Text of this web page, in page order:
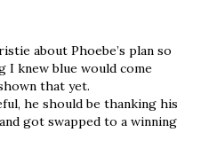
about Phoebe’s plan so
I knew blue would come
that yet.
he should be thanking his
got swapped to a winning